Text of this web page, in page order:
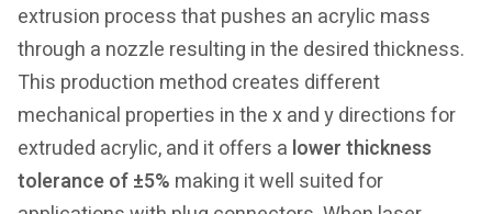
extrusion process that pushes an acrylic mass
through a nozzle resulting in the desired thickness.
This production method creates different
mechanical properties in the x and y directions for
extruded acrylic, and it offers a lower thickness
tolerance of ±5% making it well suited for